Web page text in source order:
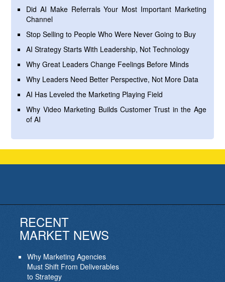
Did AI Make Referrals Your Most Important Marketing
Channel
Stop Selling to People Who Were Never Going to Buy
AI Strategy Starts With Leadership, Not Technology
Why Great Leaders Change Feelings Before Minds
Why Leaders Need Better Perspective, Not More Data
AI Has Leveled the Marketing Playing Field
Why Video Marketing Builds Customer Trust in the Age
of AI
RECENT
MARKET NEWS
Why Marketing Agencies
Must Shift From Deliverables
to Strategy